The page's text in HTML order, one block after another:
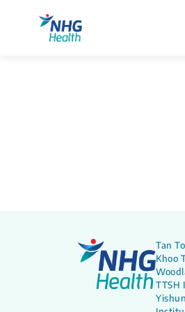
Tan
Khoo
TTSH